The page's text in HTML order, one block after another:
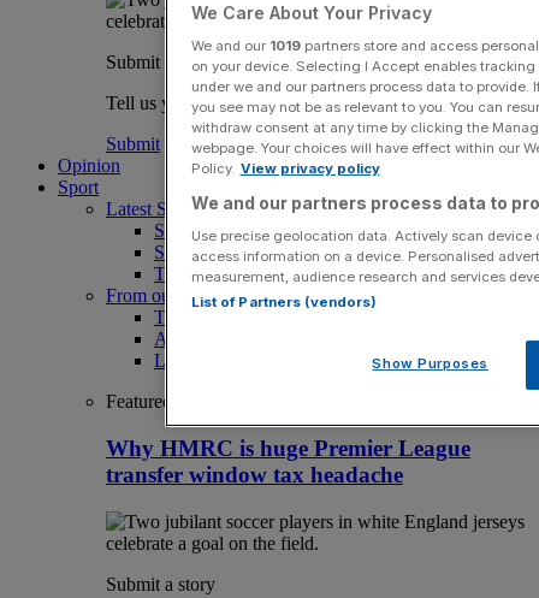
Submit a story
Tell us your story.
Submit
Opinion
Sport
Latest Sports News
Sport
Sport Business
The Punter
From our partners
The Morning Briefing: SBS x City AM
Aramco Team Series
LIV Golf
Featured
Why HMRC is huge Premier League
transfer window tax headache
Submit a story
We Care About Your Privacy
We and our 1019partners store and access
on your device. Selecting I Accept enables
under we and our partners process data to
you see may not be as relevant to you. You can
withdraw consent at any time by clicking the
webpage. Your choices will have effect within our
Policy. View privacy policy
We and our partners process data to
Use precise geolocation data. Actively scan
access information on a device. Personalised
measurement, audience research and services
List of Partners (vendors)
Show Purposes